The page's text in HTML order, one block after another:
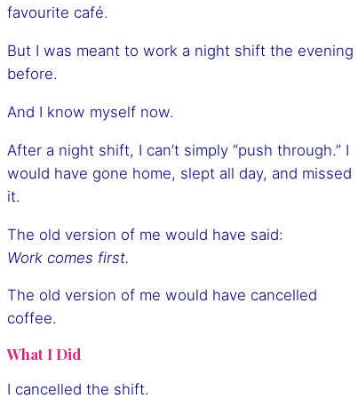
favourite café.
But I was meant to work a night shift the evening
before.
And I know myself now.
After a night shift, I can’t simply “push through.” I
would have gone home, slept all day, and missed
it.
The old version of me would have said:
Work comes first.
The old version of me would have cancelled
coffee.
What I Did
I cancelled the shift.